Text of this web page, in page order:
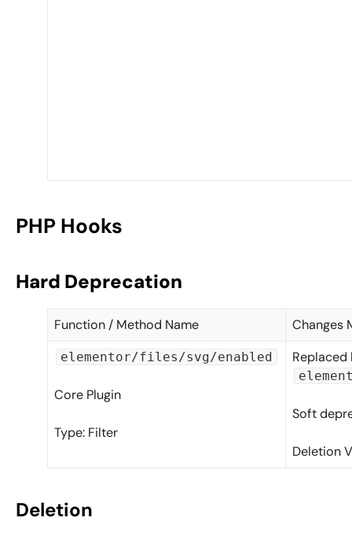
PHP Hooks
Hard Deprecation
Function / Method Name Changes
elementor/files/svg/enabled
Core Plugin
Type: Filter
Replaced
Soft
Deletion
Deletion